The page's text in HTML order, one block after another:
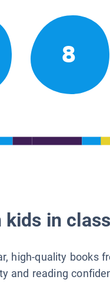
8
in
high-quality books
and reading